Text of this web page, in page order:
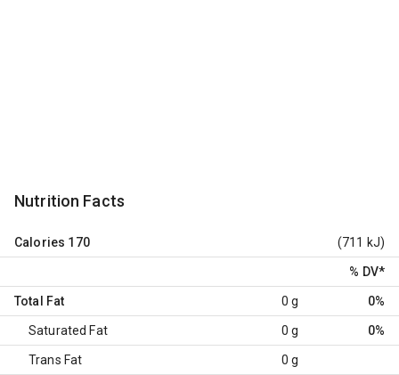
Nutrition Facts
Calories 170 (711 kJ)
% DV*
Total Fat 0 g 0%
Saturated Fat 0 g 0%
Trans Fat 0 g